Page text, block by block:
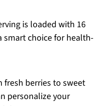
is loaded with 16
smart choice for health-
fresh berries to sweet
personalize your